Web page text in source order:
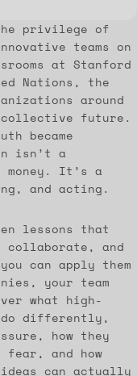
privilege of
teams on
at Stanford
Nations, the
around
collective future.
became
isn’t a
It’s a
and acting.
lessons that
collaborate, and
can apply them
your team
what high-
do differently,
how they
and how
can actually